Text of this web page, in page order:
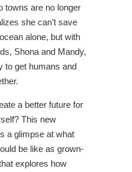
towns are no longer
she can’t save
alone, but with
Shona and Mandy,
to get humans and
a better future for
This new
a glimpse at what
be like as grown-
explores how